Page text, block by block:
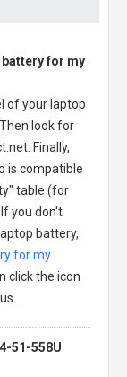
for my
of your laptop
look for
Finally,
is compatible
table (for
you don't
battery,
for my
click the icon
51-558U